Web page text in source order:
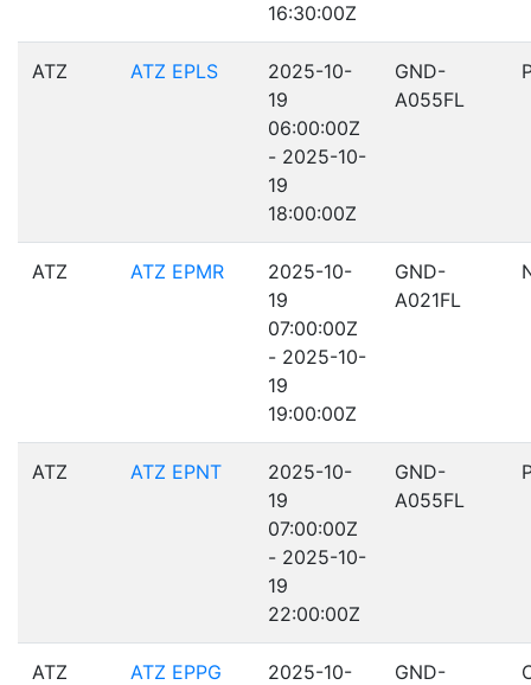
16:30:00Z
ATZ ATZ EPLS
2025-10-
19
06:00:00Z
- 2025-10-
19
18:00:00Z
GND-
A055FL
ATZ ATZ EPMR
2025-10-
19
07:00:00Z
- 2025-10-
19
19:00:00Z
GND-
A021FL
ATZ ATZ EPNT
2025-10-
19
07:00:00Z
- 2025-10-
19
22:00:00Z
GND-
A055FL
ATZ ATZ EPPG
2025-10-
GND-